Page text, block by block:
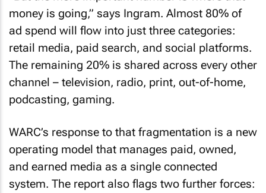
money is going,” says Ingram. Almost 80% of
ad spend will flow into just three categories:
retail media, paid search, and social platforms.
The remaining 20% is shared across every other
channel – television, radio, print, out-of-home,
podcasting, gaming.
WARC’s response to that fragmentation is a new
operating model that manages paid, owned,
and earned media as a single connected
system. The report also flags two further forces: